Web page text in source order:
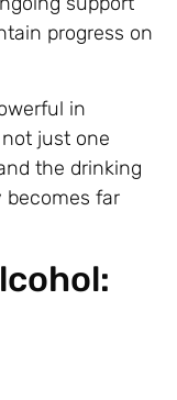
progress on
in
just one
the drinking
becomes far